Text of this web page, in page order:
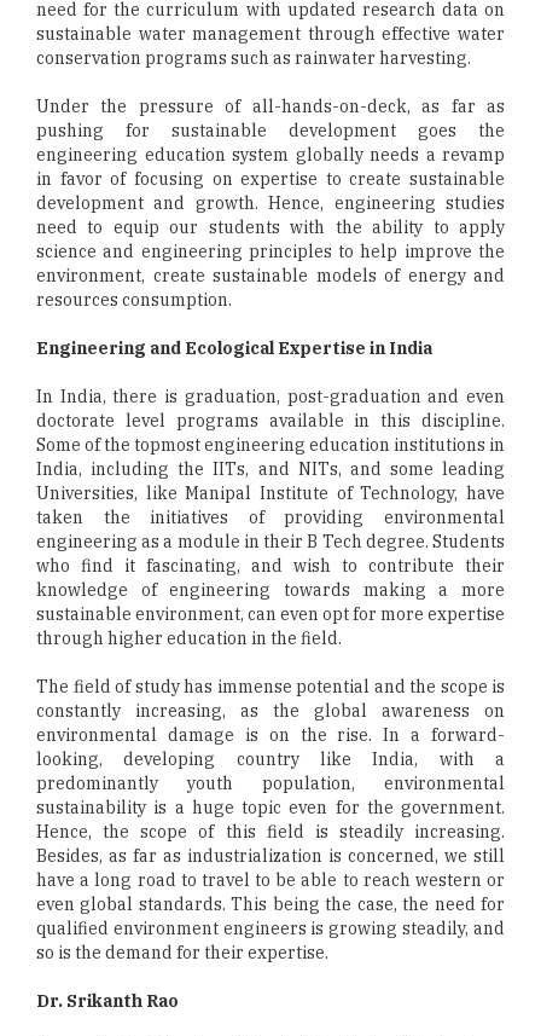
need for the curriculum with updated research data on
sustainable water management through effective water
conservation programs such as rainwater harvesting.
Under the pressure of all-hands-on-deck, as far as
pushing for sustainable development goes the
engineering education system globally needs a revamp
in favor of focusing on expertise to create sustainable
development and growth. Hence, engineering studies
need to equip our students with the ability to apply
science and engineering principles to help improve the
environment, create sustainable models of energy and
resources consumption.
Engineering and Ecological Expertise in India
In India, there is graduation, post-graduation and even
doctorate level programs available in this discipline.
Some of the topmost engineering education institutions in
India, including the IITs, and NITs, and some leading
Universities, like Manipal Institute of Technology, have
taken the initiatives of providing environmental
engineering as a module in their B Tech degree. Students
who find it fascinating, and wish to contribute their
knowledge of engineering towards making a more
sustainable environment, can even opt for more expertise
through higher education in the field.
The field of study has immense potential and the scope is
constantly increasing, as the global awareness on
environmental damage is on the rise. In a forward-
looking, developing country like India, with a
predominantly youth population, environmental
sustainability is a huge topic even for the government.
Hence, the scope of this field is steadily increasing.
Besides, as far as industrialization is concerned, we still
have a long road to travel to be able to reach western or
even global standards. This being the case, the need for
qualified environment engineers is growing steadily, and
so is the demand for their expertise.
Dr. Srikanth Rao